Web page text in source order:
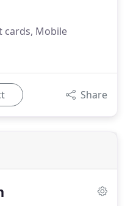
cards, Mobile
Share